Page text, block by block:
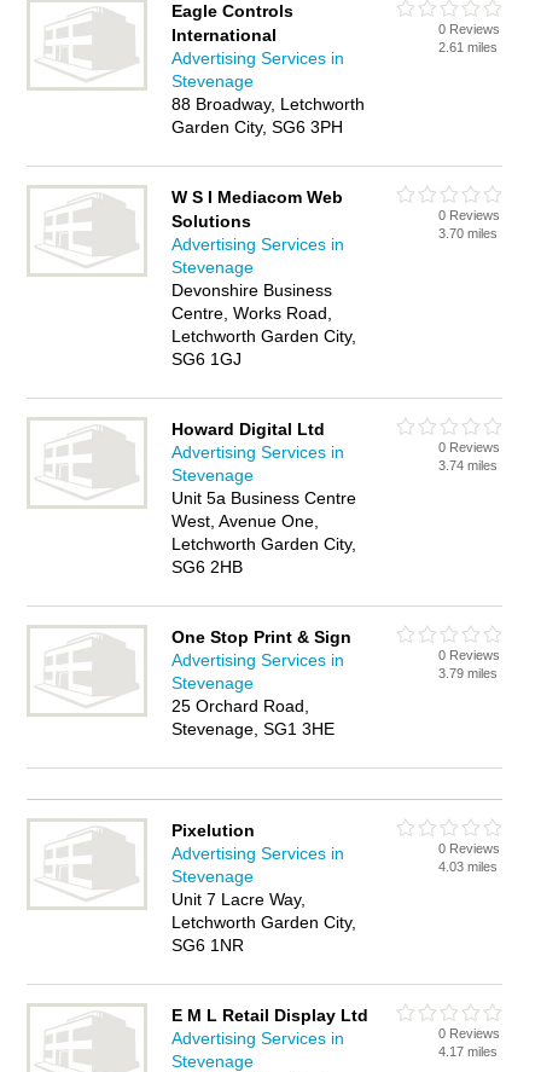
Eagle Controls
International
Advertising Services in
Stevenage
88 Broadway, Letchworth
Garden City, SG6 3PH
0 Reviews
2.61 miles
W S I Mediacom Web
Solutions
Advertising Services in
Stevenage
Devonshire Business
Centre, Works Road,
Letchworth Garden City,
SG6 1GJ
0 Reviews
3.70 miles
Howard Digital Ltd
Advertising Services in
Stevenage
Unit 5a Business Centre
West, Avenue One,
Letchworth Garden City,
SG6 2HB
0 Reviews
3.74 miles
One Stop Print & Sign
Advertising Services in
Stevenage
25 Orchard Road,
Stevenage, SG1 3HE
0 Reviews
3.79 miles
Pixelution
Advertising Services in
Stevenage
Unit 7 Lacre Way,
Letchworth Garden City,
SG6 1NR
0 Reviews
4.03 miles
E M L Retail Display Ltd
Advertising Services in
Stevenage
0 Reviews
4.17 miles